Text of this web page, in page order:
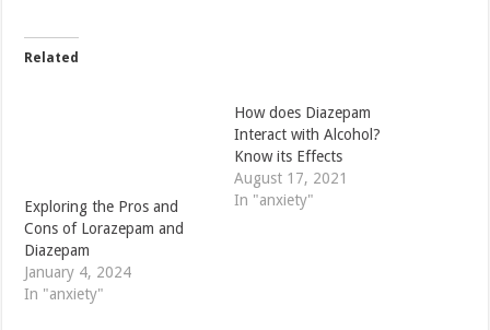
Related
Exploring the Pros and
Cons of Lorazepam and
Diazepam
January 4, 2024
In "anxiety"
How does Diazepam
Interact with Alcohol?
Know its Effects
August 17, 2021
In "anxiety"